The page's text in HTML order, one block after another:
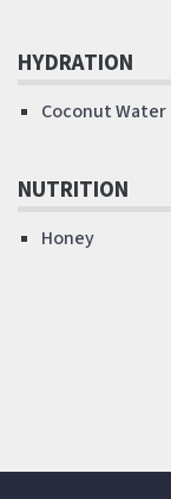
HYDRATION
Coconut Water
NUTRITION
Honey